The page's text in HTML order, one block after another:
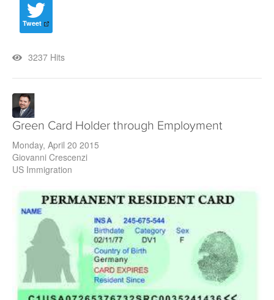
Tweet
3237 Hits
Green Card Holder through Employment
Monday, April 20 2015
Giovanni Crescenzi
US Immigration